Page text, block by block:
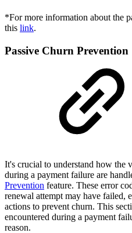
*For more information about the
this link.
Passive Churn Prevention
It's crucial to understand how the
during a payment failure are
Prevention feature. These error
renewal attempt may have failed,
actions to prevent churn. This
encountered during a payment
reason.